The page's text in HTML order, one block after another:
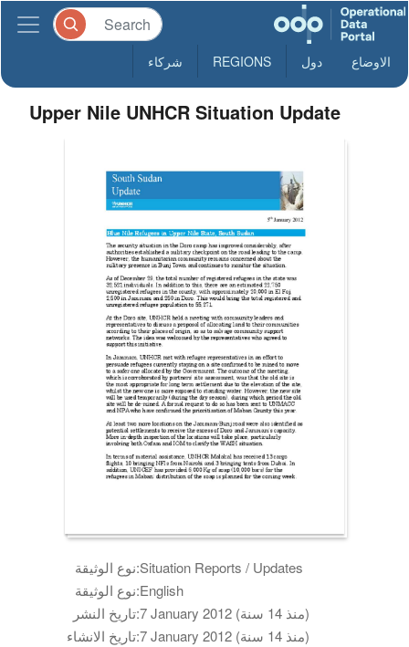
الاوضاع دول REGIONS شركاء
Upper Nile UNHCR Situation Update
نوع الوثيقة:Situation Reports / Updates
نوع الوثيقة:English
تاريخ النشر:
7 January 2012 (منذ 14 سنة)
تاريخ الانشاء:
7 January 2012 (منذ 14 سنة)